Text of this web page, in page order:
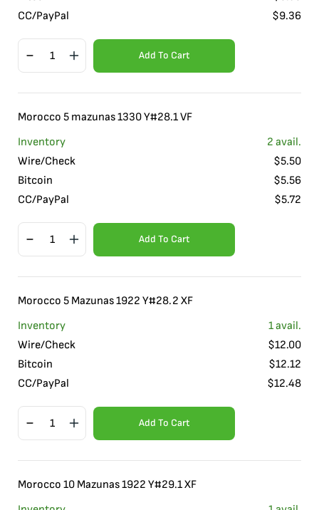
CC/PayPal
$9.36
Add To Cart
Morocco 5 mazunas 1330 Y#28.1 VF
Inventory
2 avail.
Wire/Check
$5.50
Bitcoin
$5.56
CC/PayPal
$5.72
Add To Cart
Morocco 5 Mazunas 1922 Y#28.2 XF
Inventory
1avail.
Wire/Check
$12.00
Bitcoin
$12.12
CC/PayPal
$12.48
Add To Cart
Morocco 10 Mazunas 1922 Y#29.1 XF